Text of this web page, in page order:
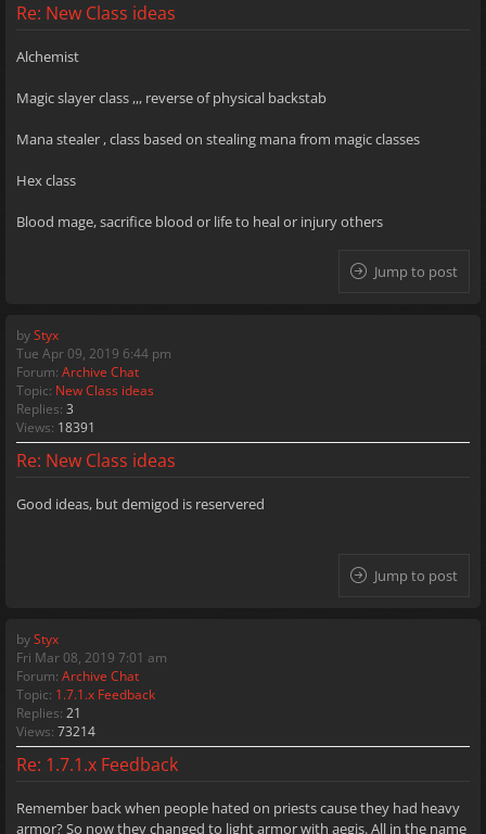
Re: New Class ideas
Alchemist
Magic slayer class ,,, reverse of physical backstab
Mana stealer , class based on stealing mana from magic classes
Hex class
Blood mage, sacrifice blood or life to heal or injury others
Jump to post
byStyx
Tue Apr 09, 2019 6:44 pm
Forum: Archive Chat
Topic: New Class ideas
Replies: 3
Views: 18391
Re: New Class ideas
Good ideas, but demigod is reservered
Jump to post
byStyx
Fri Mar 08, 2019 7:01 am
Forum: Archive Chat
Topic: 1.7.1.x Feedback
Replies: 21
Views: 73214
Re: 1.7.1.x Feedback
Remember back when people hated on priests cause they had heavy
armor? So now they changed to light armor with aegis. All in the name